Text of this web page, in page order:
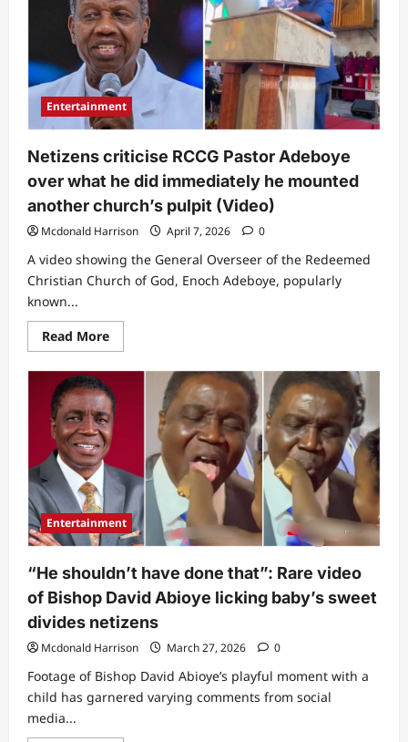
be
this?”
Pastor
Jerry
Eze
sparks
buzz
over
what
he
said
during
intense
prayer
session
(Video)
Entertainment
Netizens criticise RCCG Pastor Adeboye
over what he did immediately he mounted
another church’s pulpit (Video)
Mcdonald Harrison April 7, 2026 0
A video showing the General Overseer of the Redeemed
Christian Church of God, Enoch Adeboye, popularly
known...
Read MoreRead
more
Netizens
criticise
RCCG
Pastor
Adeboye
over
what
he
did
immediately
he
mounted
another
church’s
pulpit
(Video)
Entertainment
“He shouldn’t have done that”: Rare video
of Bishop David Abioye licking baby’s sweet
divides netizens
Mcdonald Harrison March 27, 2026 0
Footage of Bishop David Abioye’s playful moment with a
child has garnered varying comments from social
media...